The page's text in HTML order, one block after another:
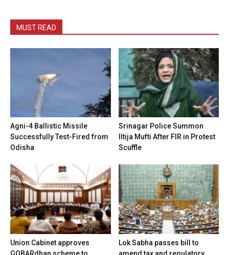
MUST READ
Agni-4 Ballistic Missile
Successfully Test-Fired from
Odisha
Srinagar Police Summon
Iltija Mufti After FIR in Protest
Scuffle
Union Cabinet approves
GOBARdhan scheme to
Lok Sabha passes bill to
amend tax and regulatory